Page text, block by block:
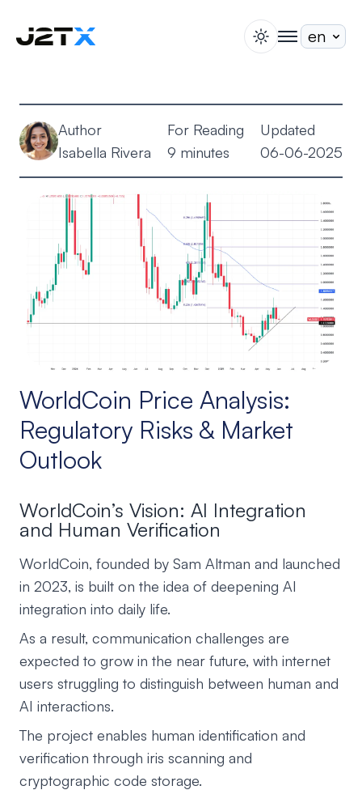
Blog
Help
About
switch theme
togglenav
Author
Isabella Rivera
For Reading
9 minutes
Updated
06-06-2025
WorldCoin Price Analysis:
Regulatory Risks & Market
Outlook
WorldCoin’s Vision: AI Integration
and Human Verification
WorldCoin, founded by Sam Altman and launched
in 2023, is built on the idea of deepening AI
integration into daily life.
As a result, communication challenges are
expected to grow in the near future, with internet
users struggling to distinguish between human and
AI interactions.
The project enables human identification and
verification through iris scanning and
cryptographic code storage.